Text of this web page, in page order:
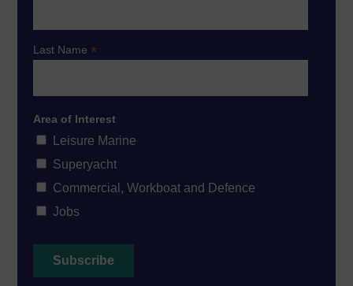
Last Name*
Area of Interest
Leisure Marine
Superyacht
Commercial, Workboat and Defence
Jobs